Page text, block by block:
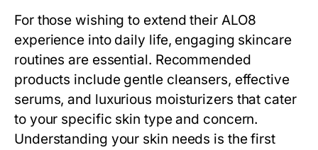
For those wishing to extend their ALO8
experience into daily life, engaging skincare
routines are essential. Recommended
products include gentle cleansers, effective
serums, and luxurious moisturizers that cater
to your specific skin type and concern.
Understanding your skin needs is the first